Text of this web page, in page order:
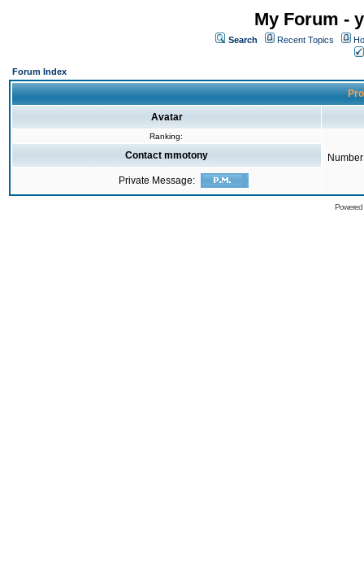
My Forum -
Search Recent Topics
Forum Index
Avatar
Ranking:
Contact mmotony
Private Message: